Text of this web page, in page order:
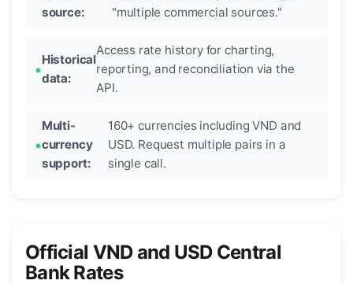
source:
"multiple commercial sources."
Historical
data:
Access rate history for charting,
reporting, and reconciliation via the
API.
Multi-
currency
support:
160+ currencies including VND and
USD. Request multiple pairs in a
single call.
Official VND and USD Central
Bank Rates